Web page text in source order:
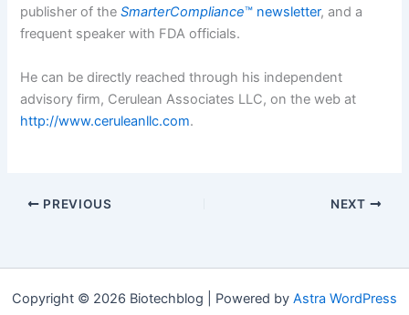
publisher of theSmarterCompliance™ newsletter, and a
frequent speaker with FDA officials.
He can be directly reached through his independent
advisory firm, Cerulean Associates LLC, on the web at
http://www.ceruleanllc.com.
PREVIOUS NEXT
Copyright © 2026 Biotechblog | Powered by Astra WordPress